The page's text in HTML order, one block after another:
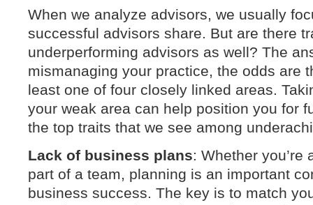
When we analyze advisors, we usually
successful advisors share. But are there
underperforming advisors as well? The
mismanaging your practice, the odds are
least one of four closely linked areas.
your weak area can help position you for
the top traits that we see among
Lack of business plans: Whether you’re
part of a team, planning is an important
business success. The key is to match